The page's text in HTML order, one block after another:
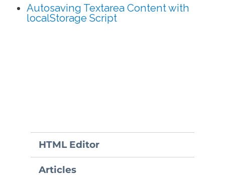
Autosaving Textarea Content with
localStorage Script
HTML Editor
Articles